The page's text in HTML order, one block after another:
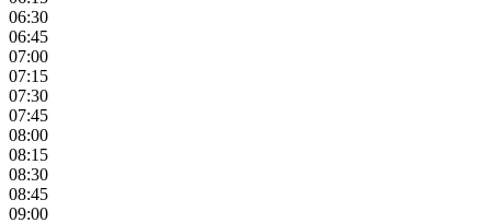
06:30
06:45
07:00
07:15
07:30
07:45
08:00
08:15
08:30
08:45
09:00